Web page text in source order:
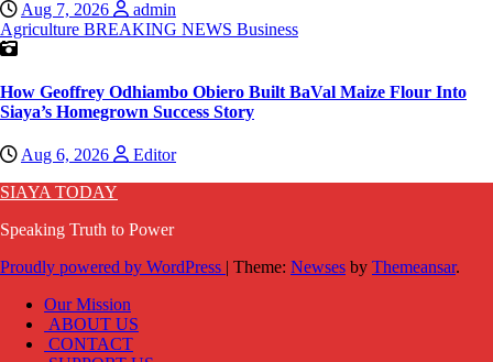
Aug 7, 2026
admin
Agriculture BREAKING NEWS Business
How Geoffrey Odhiambo Obiero Built BaVal Maize Flour Into
Siaya’s Homegrown Success Story
Aug 6, 2026
Editor
SIAYA TODAY
Speaking Truth to Power
Proudly powered by WordPress | Theme: Newses by Themeansar.
Our Mission
ABOUT US
CONTACT